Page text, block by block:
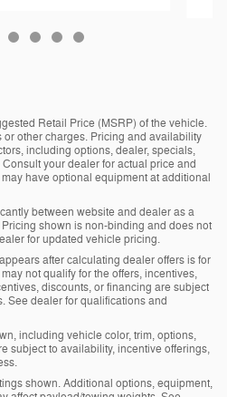
Retail Price (MSRP) of the vehicle.
or other charges. Pricing and availability
including options, dealer, specials,
your dealer for actual price and
have optional equipment at additional
between website and dealer as a
shown is non-binding and does not
for updated vehicle pricing.
after calculating dealer offers is for
not qualify for the offers, incentives,
discounts, or financing are subject
See dealer for qualifications and
including vehicle color, trim, options,
subject to availability, incentive offerings,
shown. Additional options, equipment,